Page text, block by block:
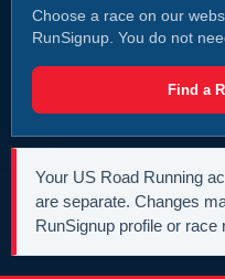
Choose a race on our
RunSignup. You do not
Find a
Your US Road Running
are separate. Changes
RunSignup profile or race